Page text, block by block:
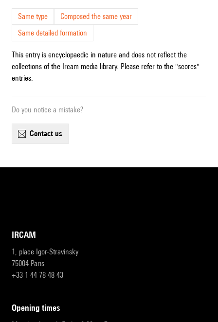
Same type
Composed the same year
Same detailed formation
This entry is encyclopaedic in nature and does not reflect the
collections of the Ircam media library. Please refer to the "scores"
entries.
Do you notice a mistake?
contact us
IRCAM
1, place Igor-Stravinsky
75004 Paris
+33 1 44 78 48 43
opening times